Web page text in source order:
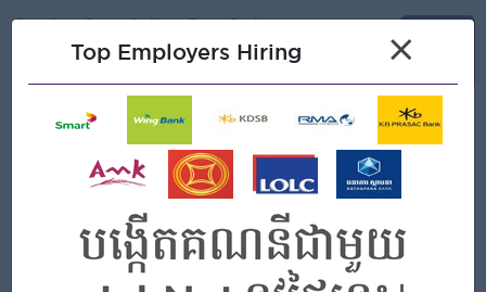
Senior Specialist, Pre-Sales
(Sales Supervisor)
EZECOM
Login to view Salary
Phnom Penh
Benefits:- Rewards for over performance
Highlights:- Join an experienced team
Career Opportunities:
Verified View
Top Employers Hiring ×